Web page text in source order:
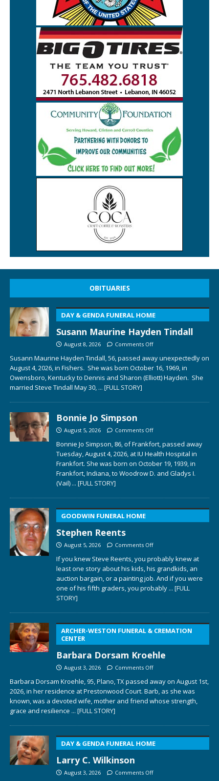
OBITUARIES
DAY & GENDA FUNERAL HOME
Susann Maurine Hayden Tindall
August 8, 2026 Comments Off
Susann Maurine Hayden Tindall, 56, passed away unexpectedly on
August 4, 2026, in Fishers. She was born October 16, 1969, in
Owensboro, Kentucky to Dennis and Sharon (Elliott) Hayden. She
married Steve Tindall May 30, ... [FULL STORY]
Bonnie Jo Simpson
August 5, 2026 Comments Off
Bonnie Jo Simpson, 86, of Frankfort, passed away
Tuesday, August 4, 2026, at IU Health Hospital in
Frankfort. She was born on October 19, 1939, in
Frankfort, Indiana, to Woodrow D. and Gladys I.
(Vail) ... [FULL STORY]
GOODWIN FUNERAL HOME
Stephen Reents
August 5, 2026 Comments Off
If you knew Steve Reents, you probably knew at
least one story about his kids, his grandkids, an
auction bargain, or a painting job. And if you were
one of his fifth graders, you probably ... [FULL
STORY]
ARCHER-WESTON FUNERAL & CREMATION
CENTER
Barbara Dorsam Kroehle
August 3, 2026 Comments Off
Barbara Dorsam Kroehle, 95, Plano, TX passed away on August 1st,
2026, in her residence at Prestonwood Court. Barb, as she was
known, was a devoted wife, mother and friend whose strength,
grace and resilience ... [FULL STORY]
DAY & GENDA FUNERAL HOME
Larry C. Wilkinson
August 3, 2026 Comments Off